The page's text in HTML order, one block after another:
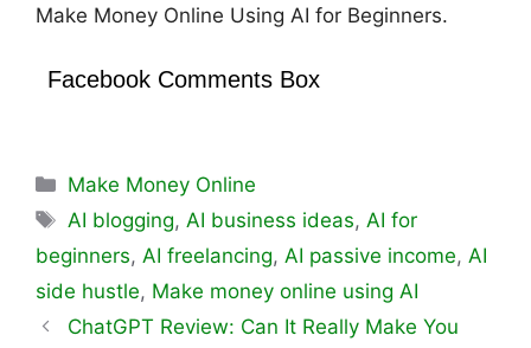
Make Money Online Using AI for Beginners.
Facebook Comments Box
Categories
Make Money Online
Tags
AI blogging, AI business ideas, AI for
beginners, AI freelancing, AI passive income, AI
side hustle, Make money online using AI
ChatGPT Review: Can It Really Make You